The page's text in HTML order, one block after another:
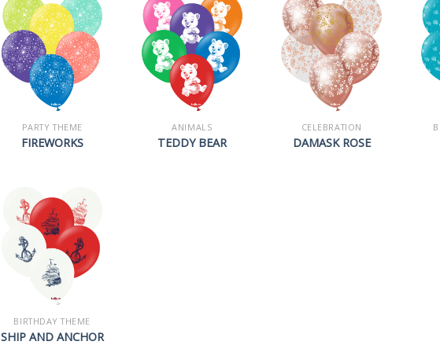
PARTY THEME
FIREWORKS
ANIMALS
TEDDY BEAR
CELEBRATION
DAMASK ROSE
BIRTHDAY THEME
SHIP AND ANCHOR